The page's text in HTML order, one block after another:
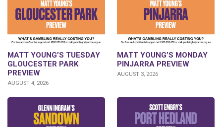
MATT YOUNG’S TUESDAY
GLOUCESTER PARK
PREVIEW
AUGUST 4, 2026
MATT YOUNG’S MONDAY
PINJARRA PREVIEW
AUGUST 3, 2026